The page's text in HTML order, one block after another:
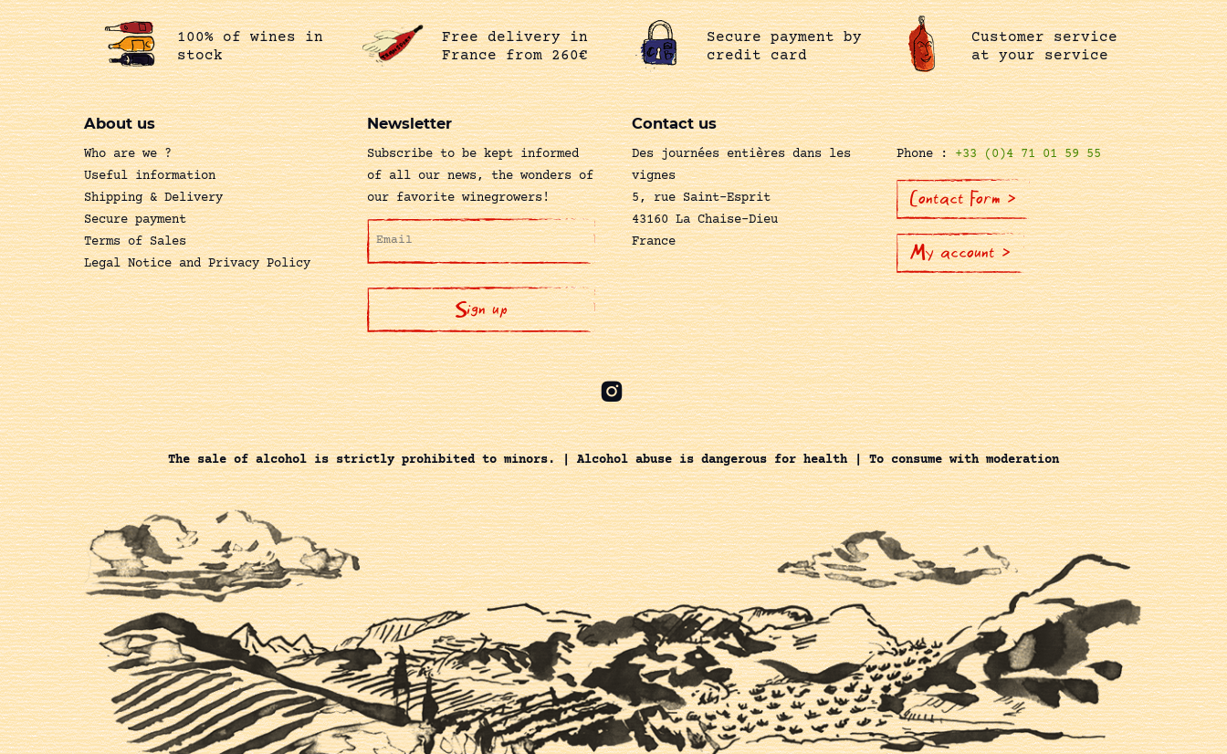
100% of wines in
stock
Free delivery in
France from 260€
Secure payment by
credit card
Customer service
at your service
About us
Who are we ?
Useful information
Shipping & Delivery
Secure payment
Terms of Sales
Legal Notice and Privacy Policy
Newsletter
Subscribe to be kept informed
of all our news, the wonders of
our favorite winegrowers!
Contact us
Des journées entières dans les
vignes
5, rue Saint-Esprit
43160 La Chaise-Dieu
France
Phone :+33 (0)4 71 01 59 55
Contact Form >
My account >
The sale of alcohol is strictly prohibited to minors. | Alcohol abuse is dangerous for health | To consume with moderation